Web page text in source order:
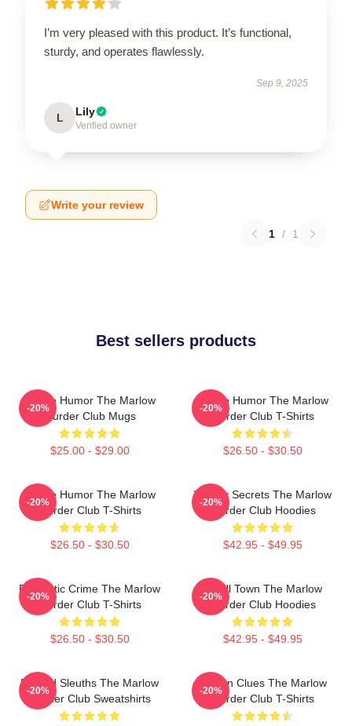
I’m very pleased with this product. It’s functional,
sturdy, and operates flawlessly.
Sep 9, 2025
L Lily
Verified owner
Write your review
1 / 1
Best sellers products
Gentle Humor The Marlow
Murder Club Mugs
$25.00 - $29.00
-20%
Gentle Humor The Marlow
Murder Club T-Shirts
$26.50 - $30.50
-20%
Gentle Humor The Marlow
Murder Club T-Shirts
$26.50 - $30.50
-20%
Watery Secrets The Marlow
Murder Club Hoodies
$42.95 - $49.95
-20%
Domestic Crime The Marlow
Murder Club T-Shirts
$26.50 - $30.50
-20%
Small Town The Marlow
Murder Club Hoodies
$42.95 - $49.95
-20%
Retired Sleuths The Marlow
Murder Club Sweatshirts
-20%
Hidden Clues The Marlow
Murder Club T-Shirts
-20%